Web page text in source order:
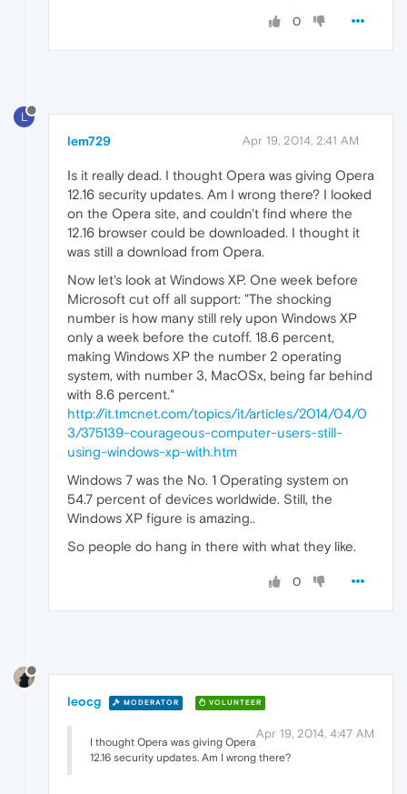
0
L
lem729 Apr 19, 2014, 2:41 AM
Is it really dead. I thought Opera was giving Opera
12.16 security updates. Am I wrong there? I looked
on the Opera site, and couldn't find where the
12.16 browser could be downloaded. I thought it
was still a download from Opera.
Now let's look at Windows XP. One week before
Microsoft cut off all support: "The shocking
number is how many still rely upon Windows XP
only a week before the cutoff. 18.6 percent,
making Windows XP the number 2 operating
system, with number 3, MacOSx, being far behind
with 8.6 percent."
http://it.tmcnet.com/topics/it/articles/2014/04/0
3/375139-courageous-computer-users-still-
using-windows-xp-with.htm
Windows 7 was the No. 1 Operating system on
54.7 percent of devices worldwide. Still, the
Windows XP figure is amazing..
So people do hang in there with what they like.
0
leocg MODERATOR VOLUNTEER
Apr 19, 2014, 4:47 AM
I thought Opera was giving Opera
12.16 security updates. Am I wrong there?